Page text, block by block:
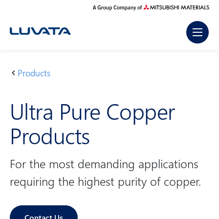
content
H
m
e
Products
U
r
a
P
u
r
e
C
p
Ultra Pure Copper
Products
For the most demanding applications
requiring the highest purity of copper.